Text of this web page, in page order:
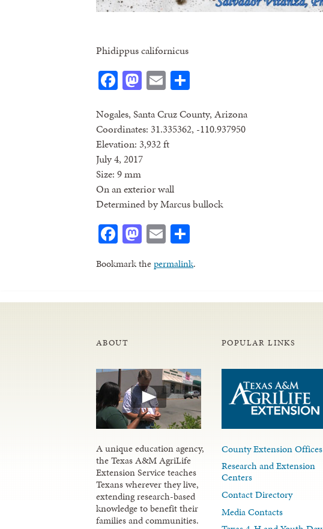
Phidippus californicus
Facebook
Mastodon
Email
Nogales, Santa Cruz County, Arizona
Coordinates: 31.335362, -110.937950
Elevation: 3,932 ft
July 4, 2017
Size: 9 mm
On an exterior wall
Determined by Marcus bullock
Facebook
Mastodon
Email
Bookmark thepermalink.
ABOUT
A unique education agency,
the Texas A&M AgriLife
Extension Service teaches
Texans wherever they live,
extending research-based
knowledge to benefit their
families and communities.
POPULAR LINKS
County Extension Offices
Research and Extension
Centers
Contact Directory
Media Contacts